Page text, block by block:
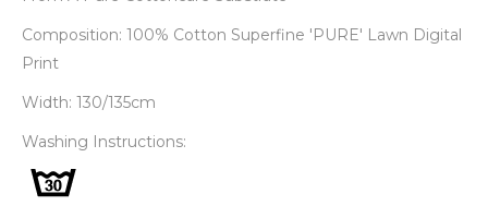
Composition: 100% Cotton Superfine 'PURE' Lawn Digital
Print
Width: 130/135cm
Washing Instructions: